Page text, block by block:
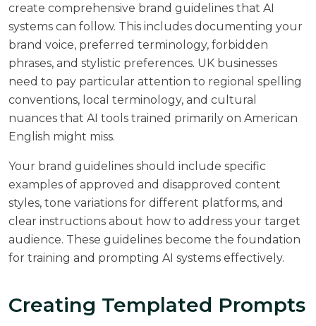
create comprehensive brand guidelines that AI
systems can follow. This includes documenting your
brand voice, preferred terminology, forbidden
phrases, and stylistic preferences. UK businesses
need to pay particular attention to regional spelling
conventions, local terminology, and cultural
nuances that AI tools trained primarily on American
English might miss.
Your brand guidelines should include specific
examples of approved and disapproved content
styles, tone variations for different platforms, and
clear instructions about how to address your target
audience. These guidelines become the foundation
for training and prompting AI systems effectively.
Creating Templated Prompts